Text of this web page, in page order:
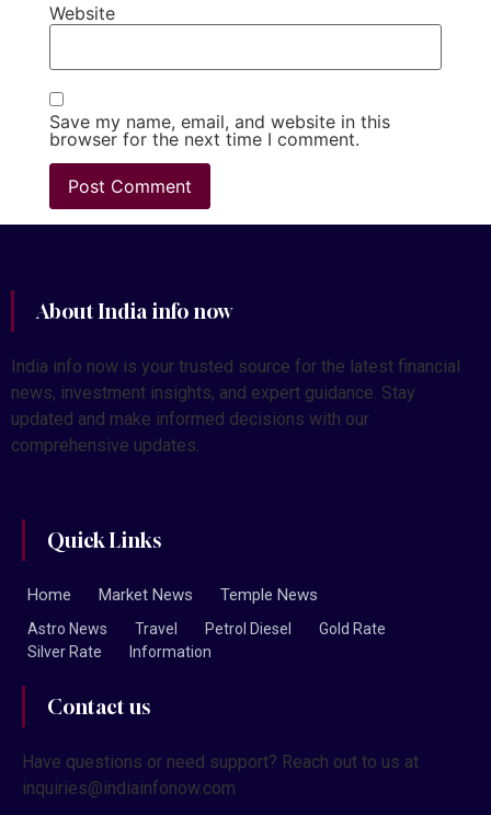
Website
Save my name, email, and website in this
browser for the next time I comment.
About India info now
India info now is your trusted source for the latest financial
news, investment insights, and expert guidance. Stay
updated and make informed decisions with our
comprehensive updates.
Quick Links
Home Market News Temple News
Astro News Travel Petrol Diesel
Gold Rate
Silver Rate
Information
Contact us
Have questions or need support? Reach out to us at
inquiries@indiainfonow.com